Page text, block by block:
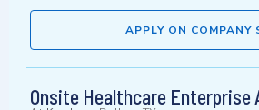
APPLY ON COMPANY
Onsite Healthcare